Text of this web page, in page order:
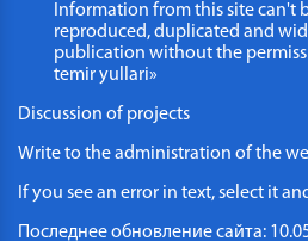
Information from this site can't
reproduced, duplicated and
publication without the
temir yullari»
Discussion of projects
Write to the administration of the
If you see an error in text, select it
Последнее обновление сайта: